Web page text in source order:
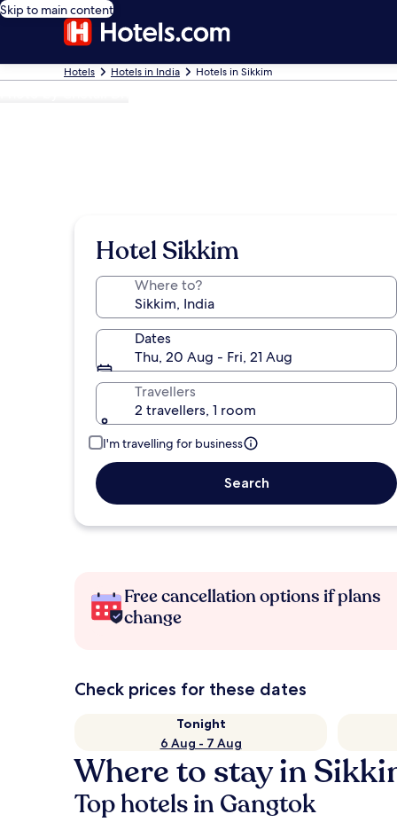
Skip to main content
Hotels Hotels in India Hotels in Sikkim
Hotel Sikkim
Where to?
Dates
Thu, 20 Aug - Fri, 21 Aug
Travellers
2 travellers, 1 room
I'm travelling for business
Search
Free cancellation options if plans
change
Check prices for these dates
Tonight
6 Aug - 7 Aug
Where to stay in
Top hotels in Gangtok